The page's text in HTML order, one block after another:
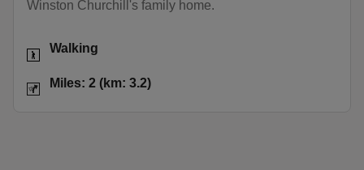
Winston Churchill's family home.
Activities
Walking
Distance
Miles: 2 (km: 3.2)